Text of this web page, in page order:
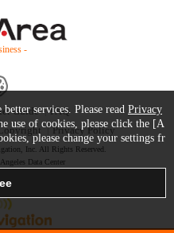
-
Guide
FAQ
Privacy Policy
Inc. All Rights Reserved.
Data Center
services. Please read Privacy
use of cookies, please click the [A
please change your settings fr